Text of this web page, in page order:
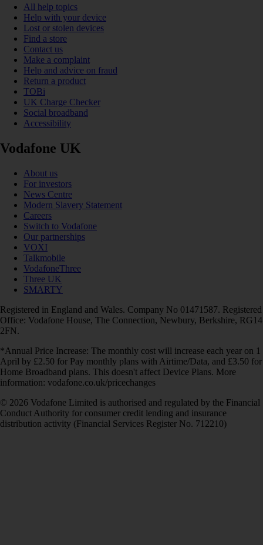
All help topics
Help with your device
Lost or stolen devices
Find a store
Contact us
Make a complaint
Help and advice on fraud
Return a product
TOBi
UK Charge Checker
Social broadband
Accessibility
Vodafone UK
About us
For investors
News Centre
Modern Slavery Statement
Careers
Switch to Vodafone
Our partnerships
VOXI
Talkmobile
VodafoneThree
Three UK
SMARTY
Registered in England and Wales. Company No 01471587. Registered
Office: Vodafone House, The Connection, Newbury, Berkshire, RG14
2FN.
*Annual Price Increase: The monthly cost will increase each year on 1
April by £2.50 for Pay monthly plans with Airtime/Data, and £3.50 for
Home Broadband plans. This doesn't affect Device Plans. More
information: vodafone.co.uk/pricechanges
© 2026 Vodafone Limited is authorised and regulated by the Financial
Conduct Authority for consumer credit lending and insurance
distribution activity (Financial Services Register No. 712210)